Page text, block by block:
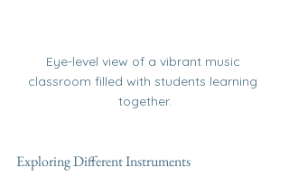
Eye-level view of a vibrant music
classroom filled with students learning
together.
Exploring Different Instruments